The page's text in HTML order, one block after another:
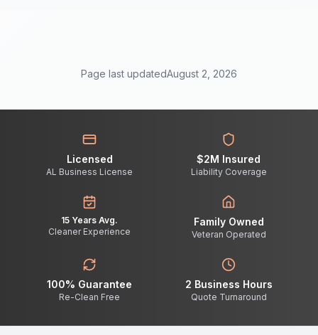
Page last updatedAugust 2, 2026
Licensed
AL Business License
$2M Insured
Liability Coverage
15 Years Avg.
Cleaner Experience
Family Owned
Veteran Operated
100% Guarantee
Re-Clean Free
2 Business Hours
Quote Turnaround